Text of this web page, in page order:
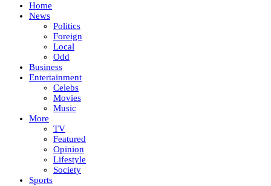
Home
News
Politics
Foreign
Local
Odd
Business
Entertainment
Celebs
Movies
Music
More
TV
Featured
Opinion
Lifestyle
Society
Sports